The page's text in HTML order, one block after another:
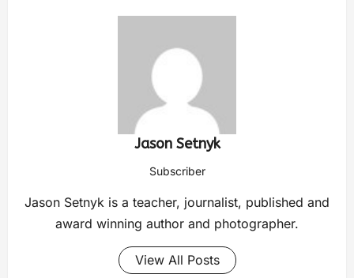
Jason Setnyk
Subscriber
Jason Setnyk is a teacher, journalist, published and
award winning author and photographer.
View All Posts